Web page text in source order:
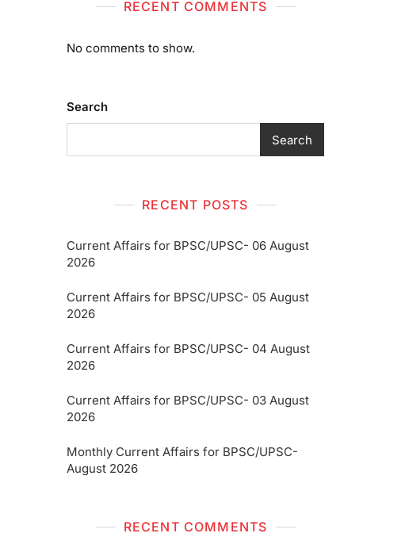
RECENT COMMENTS
No comments to show.
Search
Search
RECENT POSTS
Current Affairs for BPSC/UPSC- 06 August
2026
Current Affairs for BPSC/UPSC- 05 August
2026
Current Affairs for BPSC/UPSC- 04 August
2026
Current Affairs for BPSC/UPSC- 03 August
2026
Monthly Current Affairs for BPSC/UPSC-
August 2026
RECENT COMMENTS